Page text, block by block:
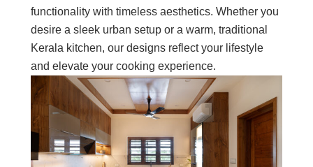
functionality with timeless aesthetics. Whether you
desire a sleek urban setup or a warm, traditional
Kerala kitchen, our designs reflect your lifestyle
and elevate your cooking experience.